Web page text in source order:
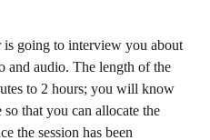
is going to interview you about
and audio. The length of the
to 2 hours; you will know
that you can allocate the
the session has been